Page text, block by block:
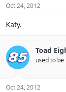
Oct 24, 2012
Katy.
Toad
used to
Oct 24, 2012